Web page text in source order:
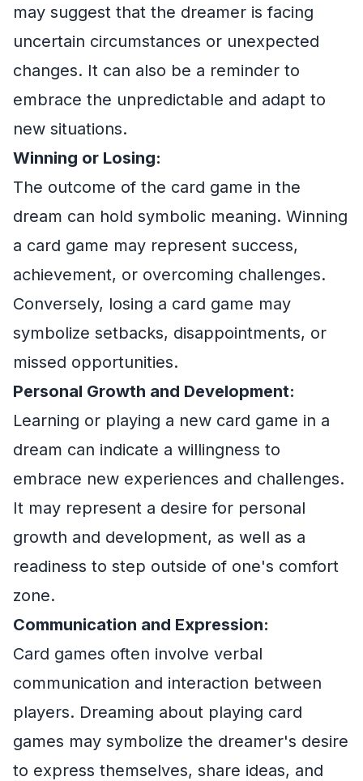
may suggest that the dreamer is facing
uncertain circumstances or unexpected
changes. It can also be a reminder to
embrace the unpredictable and adapt to
new situations.
Winning or Losing:
The outcome of the card game in the
dream can hold symbolic meaning. Winning
a card game may represent success,
achievement, or overcoming challenges.
Conversely, losing a card game may
symbolize setbacks, disappointments, or
missed opportunities.
Personal Growth and Development:
Learning or playing a new card game in a
dream can indicate a willingness to
embrace new experiences and challenges.
It may represent a desire for personal
growth and development, as well as a
readiness to step outside of one's comfort
zone.
Communication and Expression:
Card games often involve verbal
communication and interaction between
players. Dreaming about playing card
games may symbolize the dreamer's desire
to express themselves, share ideas, and